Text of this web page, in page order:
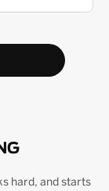
hard, and starts